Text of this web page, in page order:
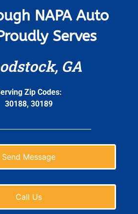
NAPA Auto
Serves
GA
Zip Codes:
30188, 30189
Send Message
Call Us